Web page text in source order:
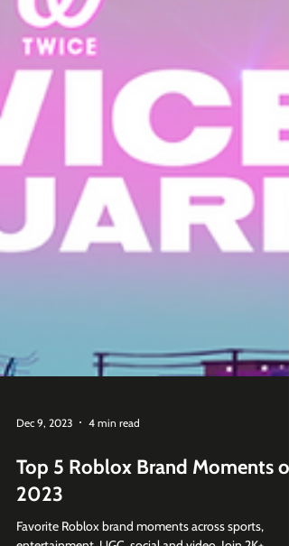
Dec 9, 2023 4 min read
Top 5 Roblox Brand Moments of
2023